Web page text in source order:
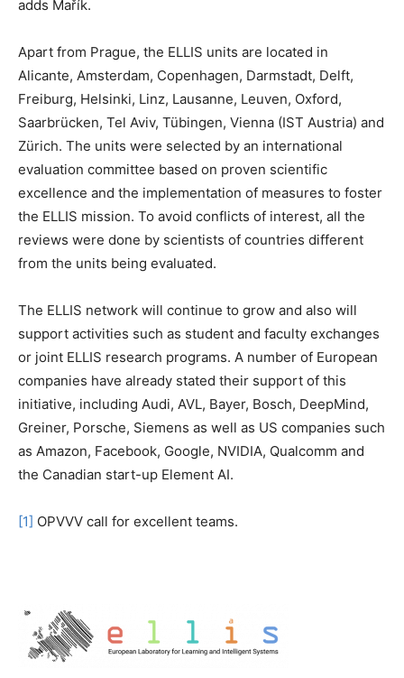
adds Mařík.
Apart from Prague, the ELLIS units are located in
Alicante, Amsterdam, Copenhagen, Darmstadt, Delft,
Freiburg, Helsinki, Linz, Lausanne, Leuven, Oxford,
Saarbrücken, Tel Aviv, Tübingen, Vienna (IST Austria) and
Zürich. The units were selected by an international
evaluation committee based on proven scientific
excellence and the implementation of measures to foster
the ELLIS mission. To avoid conflicts of interest, all the
reviews were done by scientists of countries different
from the units being evaluated.
The ELLIS network will continue to grow and also will
support activities such as student and faculty exchanges
or joint ELLIS research programs. A number of European
companies have already stated their support of this
initiative, including Audi, AVL, Bayer, Bosch, DeepMind,
Greiner, Porsche, Siemens as well as US companies such
as Amazon, Facebook, Google, NVIDIA, Qualcomm and
the Canadian start-up Element AI.
[1] OPVVV call for excellent teams.